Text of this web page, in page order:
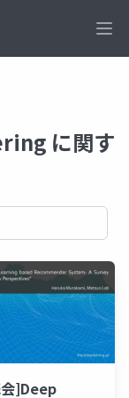
に関す
]Deep